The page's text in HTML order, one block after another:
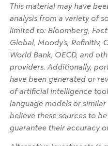
This material may have
analysis from a variety of
limited to: Bloomberg,
Global, Moody’s, Refinitiv,
World Bank, OECD, and
providers. Additionally,
have been generated or
of artificial intelligence
language models or
believe these sources to
guarantee their accuracy